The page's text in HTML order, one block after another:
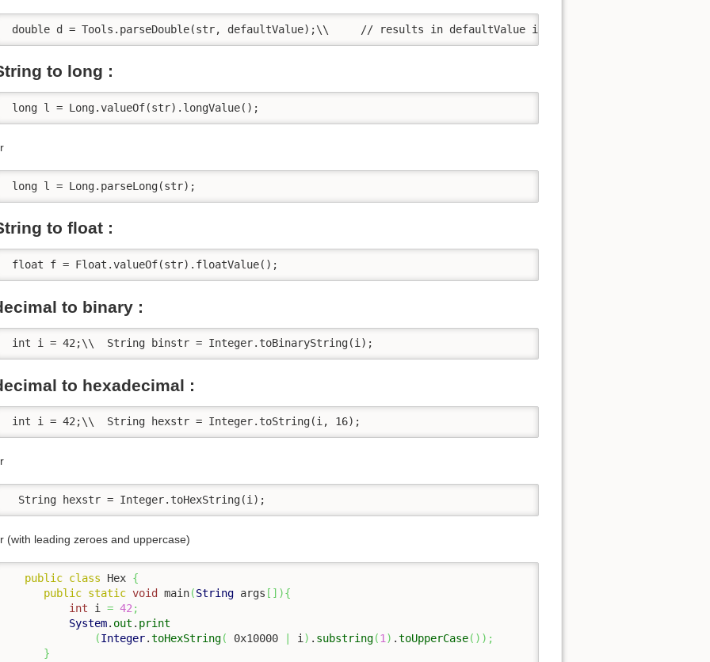
double d = Tools.parseDouble(str, defaultValue);\\     // results in defaultValue if the string str results in
to long :
long l = Long.valueOf(str).longValue();
long l = Long.parseLong(str);
to float :
float f = Float.valueOf(str).floatValue();
to binary :
int i = 42;\\  String binstr = Integer.toBinaryString(i);
to hexadecimal :
int i = 42;\\  String hexstr = Integer.toString(i, 16);
  String hexstr = Integer.toHexString(i);
(with leading zeroes and uppercase)
public class Hex {
public static void main(String args [ ] ){
int i = 42 ;
System. out . print
(Integer.toHexString( 0x10000 i ) . substring(1 ) .toUpperCase( ) ) ;
}